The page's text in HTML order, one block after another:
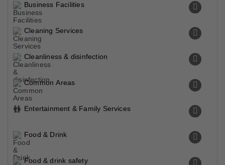
Business Facilities
Cleaning Services
Cleanliness & disinfection
Common Areas
Entertainment & Family Services
Food & Drink
Food & drink safety